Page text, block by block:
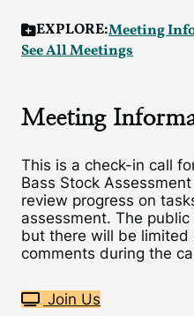
EXPLORE:Meeting
See All Meetings
Meeting
This is a check-in call
Bass Stock
review progress on
assessment. The
but there will be
comments during the
Join Us